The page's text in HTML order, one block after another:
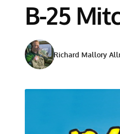
B-25
Richard Mallory